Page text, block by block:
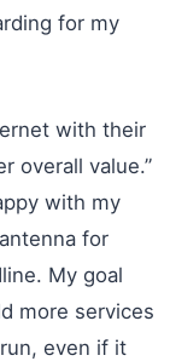
for my
with their
overall value.”
with my
for
My goal
more services
even if it